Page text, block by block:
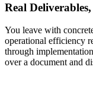
Real
You leave with
operational efficiency
through
over a document and